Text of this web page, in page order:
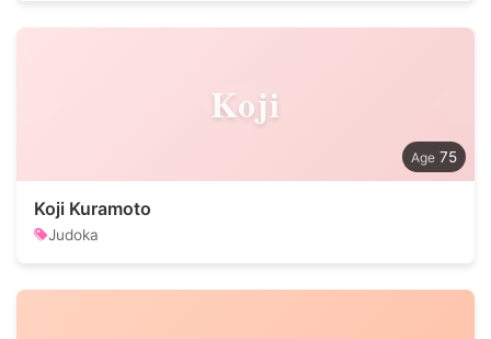
Koji
75
Koji Kuramoto
Judoka